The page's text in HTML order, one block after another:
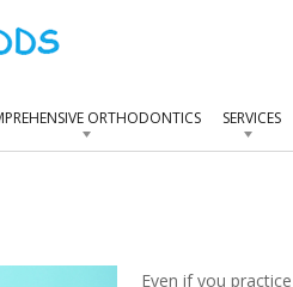
ORTHODONTICS SERVICES
Even if you practice